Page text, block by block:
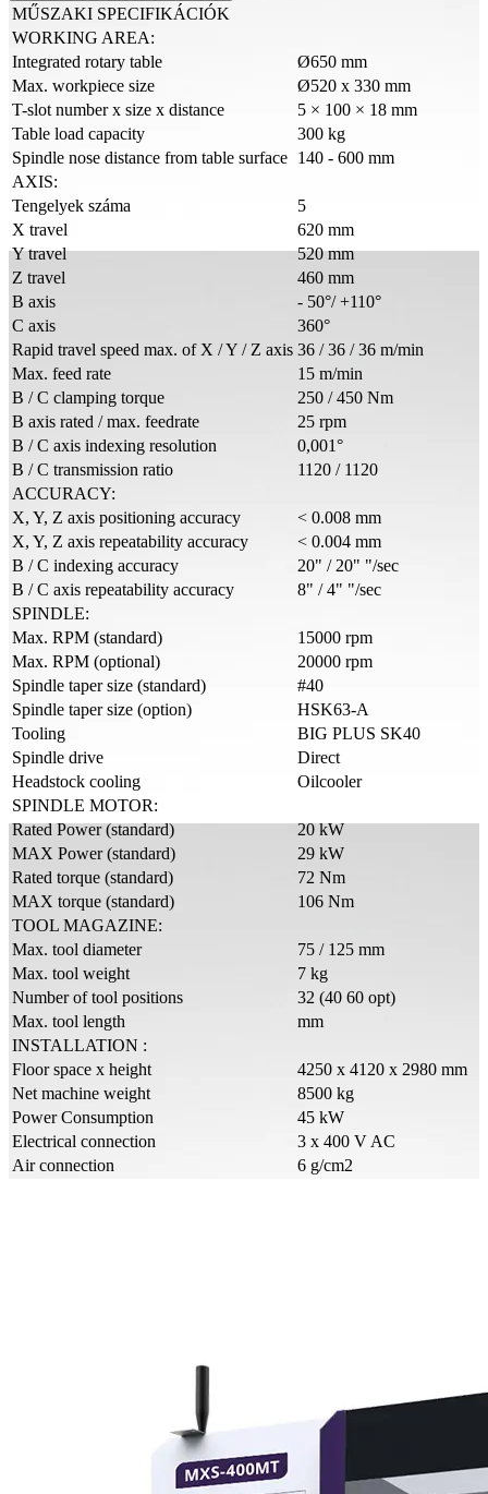
MŰSZAKI SPECIFIKÁCIÓK
WORKING AREA:
Integrated rotary table
Ø650 mm
Max. workpiece size
Ø520 x 330 mm
T-slot number x size x distance
5 × 100 × 18 mm
Table load capacity
300 kg
Spindle nose distance from table surface 140 - 600 mm
AXIS:
Tengelyek száma
5
X travel
620 mm
Y travel
520 mm
Z travel
460 mm
B axis
- 50°/ +110°
C axis
360°
Rapid travel speed max. of X / Y / Z axis 36 / 36 / 36 m/min
Max. feed rate
15 m/min
B / C clamping torque
250 / 450 Nm
B axis rated / max. feedrate
25 rpm
B / C axis indexing resolution
0,001°
B / C transmission ratio
1120 / 1120
ACCURACY:
X, Y, Z axis positioning accuracy
< 0.008 mm
X, Y, Z axis repeatability accuracy
< 0.004 mm
B / C indexing accuracy
20" / 20" "/sec
B / C axis repeatability accuracy
8" / 4" "/sec
SPINDLE:
Max. RPM (standard)
15000 rpm
Max. RPM (optional)
20000 rpm
Spindle taper size (standard)
#40
Spindle taper size (option)
HSK63-A
Tooling
BIG PLUS SK40
Spindle drive
Direct
Headstock cooling
Oilcooler
SPINDLE MOTOR:
Rated Power (standard)
20 kW
MAX Power (standard)
29 kW
Rated torque (standard)
72 Nm
MAX torque (standard)
106 Nm
TOOL MAGAZINE:
Max. tool diameter
75 / 125 mm
Max. tool weight
7 kg
Number of tool positions
32 (40 60 opt)
Max. tool length
mm
INSTALLATION :
Floor space x height
4250 x 4120 x 2980 mm
Net machine weight
8500 kg
Power Consumption
45 kW
Electrical connection
3 x 400 V AC
Air connection
6 g/cm2